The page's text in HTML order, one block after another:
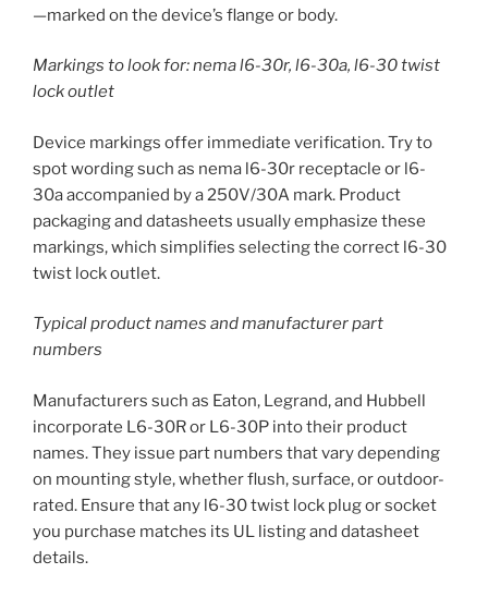
—marked on the device’s flange or body.
Markings to look for: nema l6-30r, l6-30a, l6-30 twist
lock outlet
Device markings offer immediate verification. Try to
spot wording such as nema l6-30r receptacle or l6-
30a accompanied by a 250V/30A mark. Product
packaging and datasheets usually emphasize these
markings, which simplifies selecting the correct l6-30
twist lock outlet.
Typical product names and manufacturer part
numbers
Manufacturers such as Eaton, Legrand, and Hubbell
incorporate L6-30R or L6-30P into their product
names. They issue part numbers that vary depending
on mounting style, whether flush, surface, or outdoor-
rated. Ensure that any l6-30 twist lock plug or socket
you purchase matches its UL listing and datasheet
details.